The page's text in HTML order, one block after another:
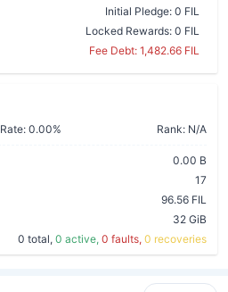
Initial Pledge: 0 FIL
Locked Rewards: 0 FIL
Fee Debt: 1,482.66 FIL
Rate: 0.00% Rank: N/A
0.00 B
17
96.56 FIL
32 GiB
0 total, 0 active, 0 faults, 0 recoveries